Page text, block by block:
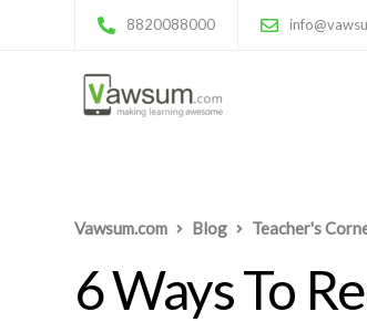
8820088000
Vawsum.com Blog Teacher's
6 Ways To